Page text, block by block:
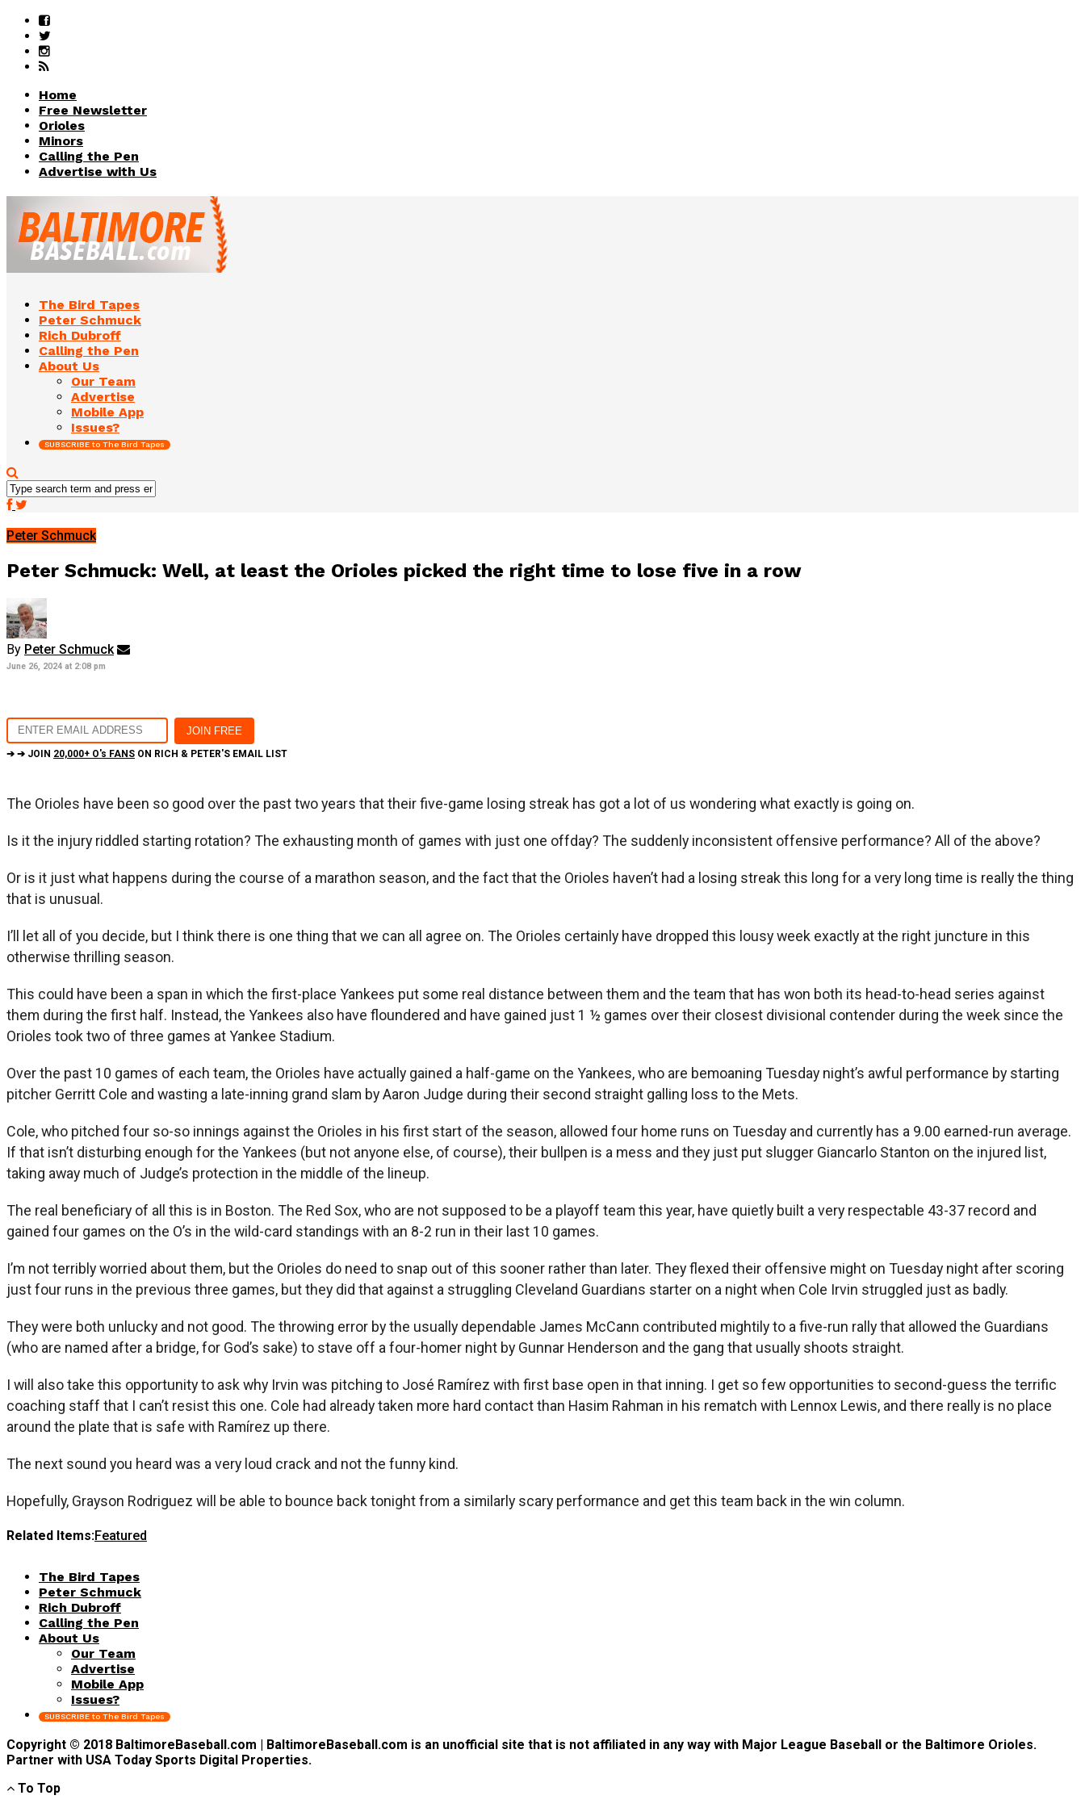
Home
Free Newsletter
Orioles
Minors
Calling the Pen
Advertise with Us
The Bird Tapes
Peter Schmuck
Rich Dubroff
Calling the Pen
About Us
Our Team
Advertise
Mobile App
Issues?
SUBSCRIBE to The Bird Tapes
Peter Schmuck
Peter Schmuck: Well, at least the Orioles picked the right time to lose five in a row
By Peter Schmuck
June 26, 2024 at 2:08 pm
➔ ➔ JOIN 20,000+ O's FANS ON RICH & PETER'S EMAIL LIST
The Orioles have been so good over the past two years that their five-game losing streak has got a lot of us wondering what exactly is going on.
Is it the injury riddled starting rotation? The exhausting month of games with just one offday? The suddenly inconsistent offensive performance? All of the above?
Or is it just what happens during the course of a marathon season, and the fact that the Orioles haven’t had a losing streak this long for a very long time is really the thing
that is unusual.
I’ll let all of you decide, but I think there is one thing that we can all agree on. The Orioles certainly have dropped this lousy week exactly at the right juncture in this
otherwise thrilling season.
This could have been a span in which the first-place Yankees put some real distance between them and the team that has won both its head-to-head series against
them during the first half. Instead, the Yankees also have floundered and have gained just 1 ½ games over their closest divisional contender during the week since the
Orioles took two of three games at Yankee Stadium.
Over the past 10 games of each team, the Orioles have actually gained a half-game on the Yankees, who are bemoaning Tuesday night’s awful performance by starting
pitcher Gerritt Cole and wasting a late-inning grand slam by Aaron Judge during their second straight galling loss to the Mets.
Cole, who pitched four so-so innings against the Orioles in his first start of the season, allowed four home runs on Tuesday and currently has a 9.00 earned-run average.
If that isn’t disturbing enough for the Yankees (but not anyone else, of course), their bullpen is a mess and they just put slugger Giancarlo Stanton on the injured list,
taking away much of Judge’s protection in the middle of the lineup.
The real beneficiary of all this is in Boston. The Red Sox, who are not supposed to be a playoff team this year, have quietly built a very respectable 43-37 record and
gained four games on the O’s in the wild-card standings with an 8-2 run in their last 10 games.
I’m not terribly worried about them, but the Orioles do need to snap out of this sooner rather than later. They flexed their offensive might on Tuesday night after scoring
just four runs in the previous three games, but they did that against a struggling Cleveland Guardians starter on a night when Cole Irvin struggled just as badly.
They were both unlucky and not good. The throwing error by the usually dependable James McCann contributed mightily to a five-run rally that allowed the Guardians
(who are named after a bridge, for God’s sake) to stave off a four-homer night by Gunnar Henderson and the gang that usually shoots straight.
I will also take this opportunity to ask why Irvin was pitching to José Ramírez with first base open in that inning. I get so few opportunities to second-guess the terrific
coaching staff that I can’t resist this one. Cole had already taken more hard contact than Hasim Rahman in his rematch with Lennox Lewis, and there really is no place
around the plate that is safe with Ramírez up there.
The next sound you heard was a very loud crack and not the funny kind.
Hopefully, Grayson Rodriguez will be able to bounce back tonight from a similarly scary performance and get this team back in the win column.
Related Items:Featured
The Bird Tapes
Peter Schmuck
Rich Dubroff
Calling the Pen
About Us
Our Team
Advertise
Mobile App
Issues?
SUBSCRIBE to The Bird Tapes
Copyright © 2018 BaltimoreBaseball.com | BaltimoreBaseball.com is an unofficial site that is not affiliated in any way with Major League Baseball or the Baltimore Orioles.
Partner with USA Today Sports Digital Properties.
To Top